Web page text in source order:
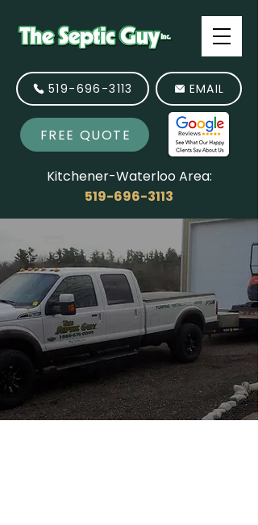
519-696-3113
FREE QUOTE
EMAIL
Kitchener-Waterloo Area:
519-696-3113